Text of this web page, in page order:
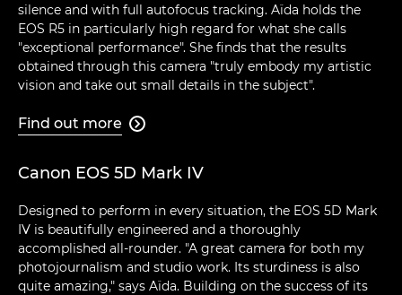
silence and with full autofocus tracking. Aïda holds the
EOS R5 in particularly high regard for what she calls
"exceptional performance". She finds that the results
obtained through this camera "truly embody my artistic
vision and take out small details in the subject".
Find out more 
Canon EOS 5D Mark IV
Designed to perform in every situation, the EOS 5D Mark
IV is beautifully engineered and a thoroughly
accomplished all-rounder. "A great camera for both my
photojournalism and studio work. Its sturdiness is also
quite amazing," says Aïda. Building on the success of its